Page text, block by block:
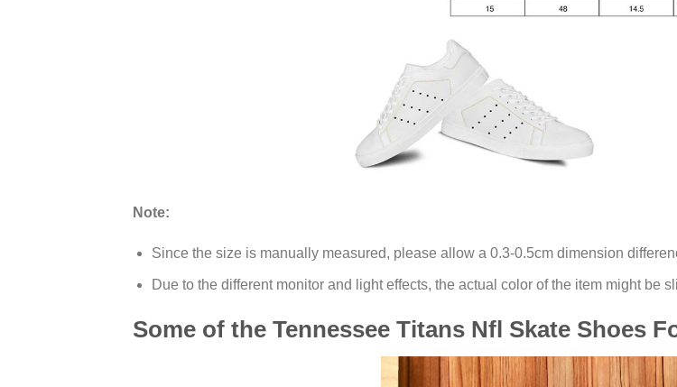
Note:
Since the size is manually measured, please allow a 0.3-0.5cm dimension
Due to the different monitor and light effects, the actual color of the item might be
Some of the Tennessee Titans Nfl Skate Shoes